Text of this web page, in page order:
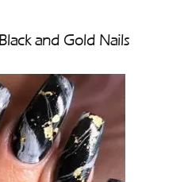
and Gold Nails